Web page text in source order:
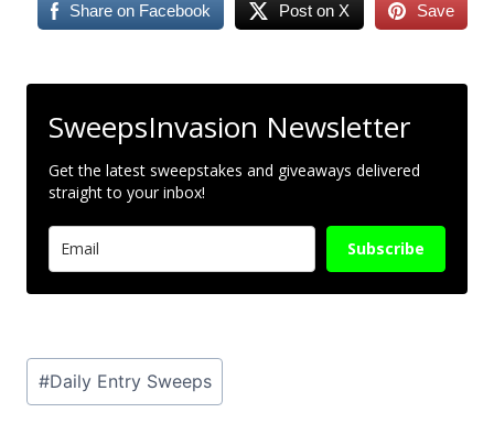
Share on Facebook Post on X Save
SweepsInvasion Newsletter
Get the latest sweepstakes and giveaways delivered
straight to your inbox!
Subscribe
Post
Tags:
#Daily Entry Sweeps